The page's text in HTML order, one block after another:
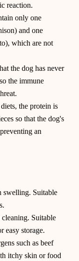
reaction.
only one
and one
which are not
the dog has never
the immune
the protein is
so that the dog's
an
swelling. Suitable
Suitable
easy storage.
such as beef
itchy skin or food